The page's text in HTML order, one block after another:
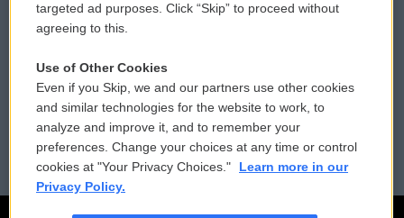
Contact Us
Reports and Filings
Employment
Vehicle Donation
Public File Assistance
FCC Public Files
targeted ad purposes. Click “Skip” to proceed without
agreeing to this.
Use of Other Cookies
Even if you Skip, we and our partners use other cookies
and similar technologies for the website to work, to
analyze and improve it, and to remember your
preferences. Change your choices at any time or control
cookies at "Your Privacy Choices."
Learn more in our
Privacy Policy.